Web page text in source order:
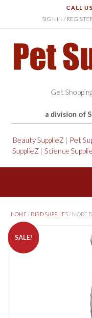
CALL
SIGN IN /
Get
a division of
Beauty SupplieZ | Pet
SupplieZ | Science
HOME / BIRD SUPPLIES/ MORE
SALE!